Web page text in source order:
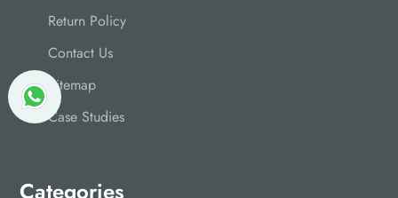
Return Policy
Contact Us
Sitemap
Case Studies
Categories